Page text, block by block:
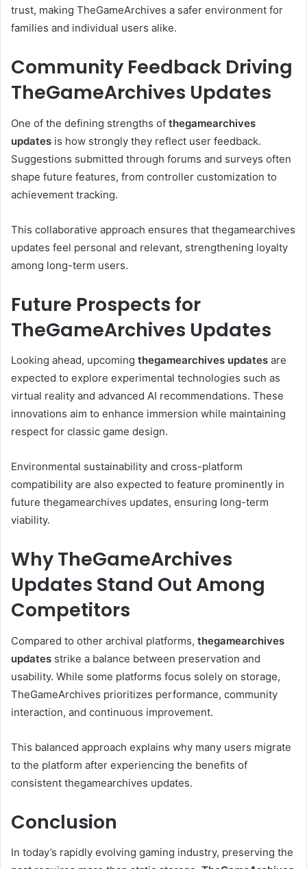
trust, making TheGameArchives a safer environment for
families and individual users alike.
Community Feedback Driving
TheGameArchives Updates
One of the defining strengths of thegamearchives
updates is how strongly they reflect user feedback.
Suggestions submitted through forums and surveys often
shape future features, from controller customization to
achievement tracking.
This collaborative approach ensures that thegamearchives
updates feel personal and relevant, strengthening loyalty
among long-term users.
Future Prospects for
TheGameArchives Updates
Looking ahead, upcoming thegamearchives updates are
expected to explore experimental technologies such as
virtual reality and advanced AI recommendations. These
innovations aim to enhance immersion while maintaining
respect for classic game design.
Environmental sustainability and cross-platform
compatibility are also expected to feature prominently in
future thegamearchives updates, ensuring long-term
viability.
Why TheGameArchives
Updates Stand Out Among
Competitors
Compared to other archival platforms, thegamearchives
updates strike a balance between preservation and
usability. While some platforms focus solely on storage,
TheGameArchives prioritizes performance, community
interaction, and continuous improvement.
This balanced approach explains why many users migrate
to the platform after experiencing the benefits of
consistent thegamearchives updates.
Conclusion
In today’s rapidly evolving gaming industry, preserving the